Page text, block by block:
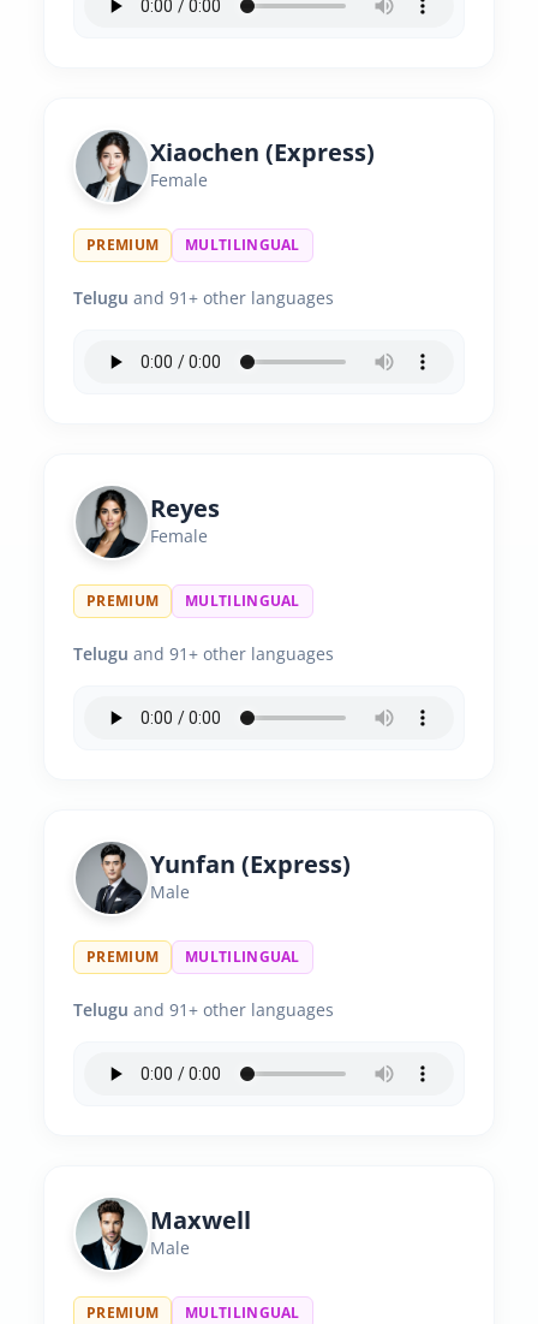
Xiaochen (Express)
Female
PREMIUM MULTILINGUAL
Telugu and 91+ other languages
Reyes
Female
PREMIUM MULTILINGUAL
Telugu and 91+ other languages
Yunfan (Express)
Male
PREMIUM MULTILINGUAL
Telugu and 91+ other languages
Maxwell
Male
PREMIUM MULTILINGUAL